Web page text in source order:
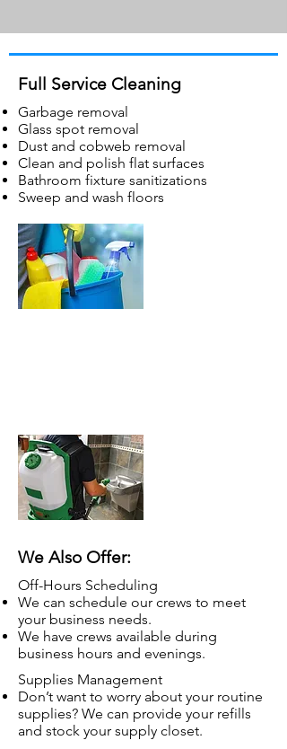
Full Service Cleaning
Garbage removal
Glass spot removal
Dust and cobweb removal
Clean and polish flat surfaces
Bathroom fixture sanitizations
Sweep and wash floors
We Also Offer:
Off-Hours Scheduling
We can schedule our crews to meet
your business needs.
We have crews available during
business hours and evenings.
Supplies Management
Don’t want to worry about your routine
supplies? We can provide your refills
and stock your supply closet.